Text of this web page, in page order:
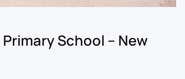
School – New